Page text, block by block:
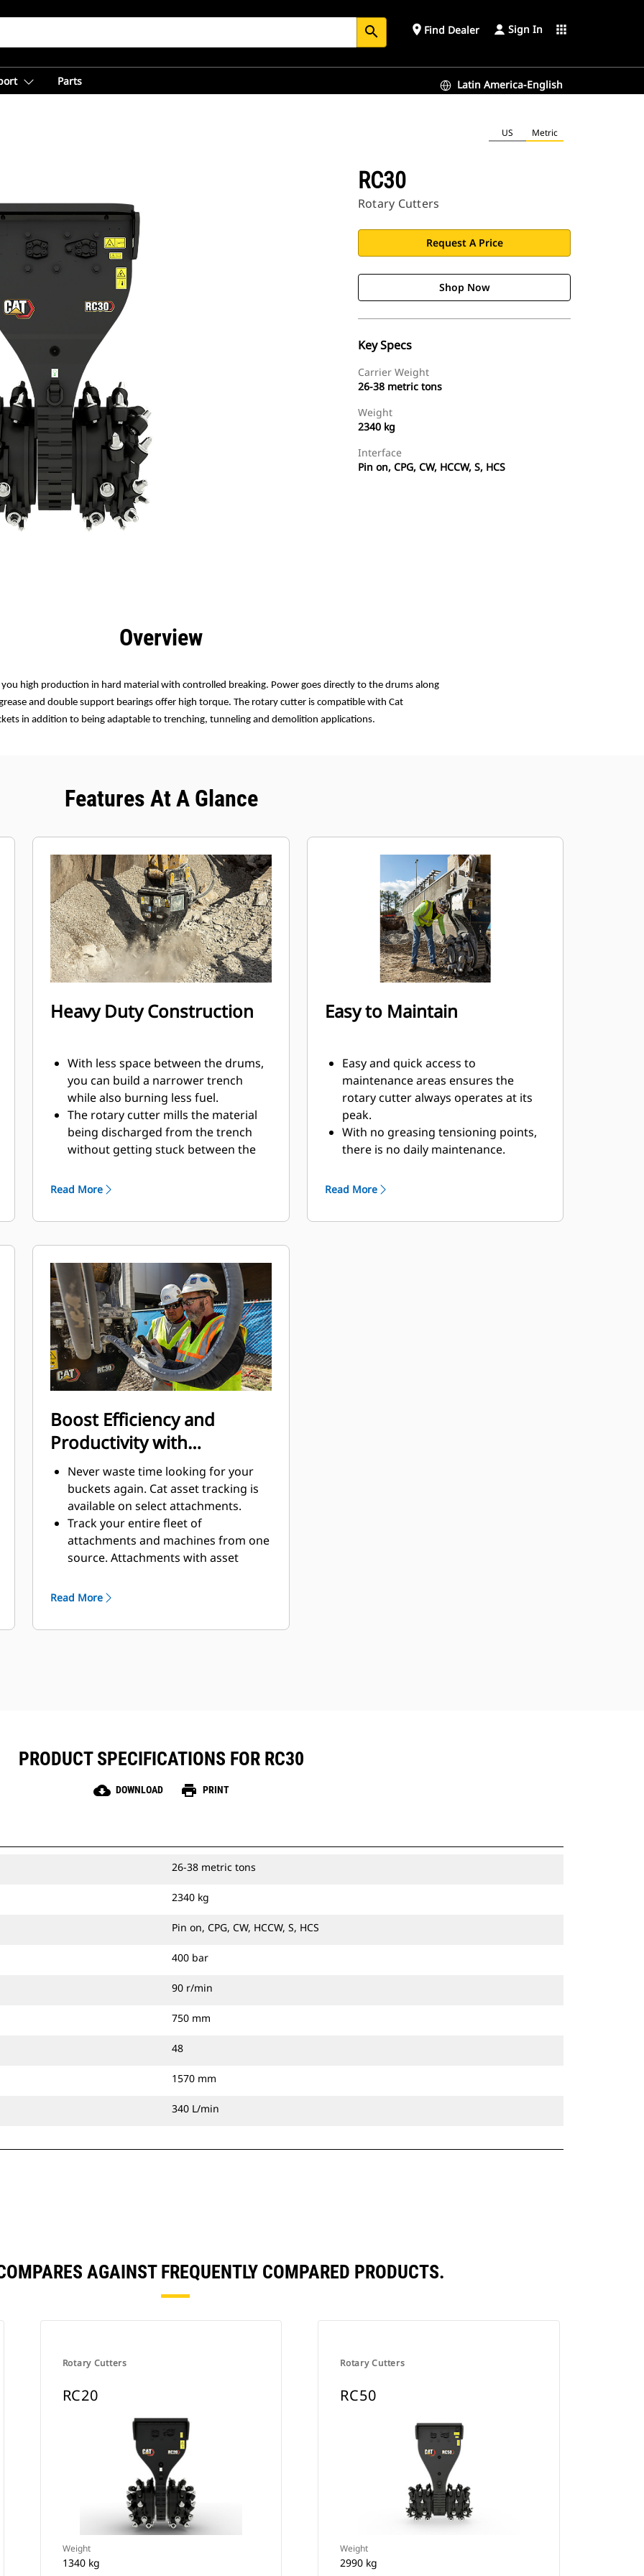
search place Find Dealer Sign In apps
Parts Latin America-English
US Metric
RC30
Rotary Cutters
Request A Price
Shop Now
Key Specs
Carrier Weight
26-38 metric tons
Weight
2340 kg
Interface
Pin on, CPG, CW, HCCW, S, HCS
Overview
high production in hard material with controlled breaking. Power goes directly to the drums along
and double support bearings offer high torque. The rotary cutter is compatible with Cat
in addition to being adaptable to trenching, tunneling and demolition applications.
Features At A Glance
Heavy Duty Construction
With less space between the drums,
you can build a narrower trench
while also burning less fuel.
The rotary cutter mills the material
being discharged from the trench
without getting stuck between the
The built-in case drain filter helps to
pumps by preventing impurities
each drum, the motor shaft
transmits only motion with no load
to help keep the rotary cutter
running longer.
Read More
Easy to Maintain
Easy and quick access to
maintenance areas ensures the
rotary cutter always operates at its
peak.
With no greasing tensioning points,
there is no daily maintenance.
replaced with a simple tool and can
Mechanical seals help to lock in
Read More
Boost Efficiency and
Productivity with
Integrated Technologies
Never waste time looking for your
buckets again. Cat asset tracking is
available on select attachments.
Track your entire fleet of
attachments and machines from one
source. Attachments with asset
VisionLink® alongside Product Link™
Keep your assets secure.
Read More
PRODUCT SPECIFICATIONS FOR RC30
cloud_download DOWNLOAD print PRINT
26-38 metric tons
2340 kg
Pin on, CPG, CW, HCCW, S, HCS
400 bar
90 r/min
750 mm
48
1570 mm
340 L/min
AGAINST FREQUENTLY COMPARED PRODUCTS.
Rotary Cutters
RC20
Weight
1340 kg
Rotary Cutters
RC50
Weight
2990 kg